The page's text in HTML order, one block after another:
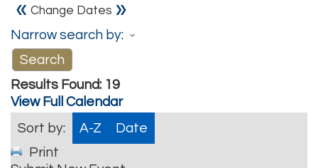
« Change Dates »
Narrow search by:
Results Found: 19
View Full Calendar
Sort by:
A-Z
Date
Print